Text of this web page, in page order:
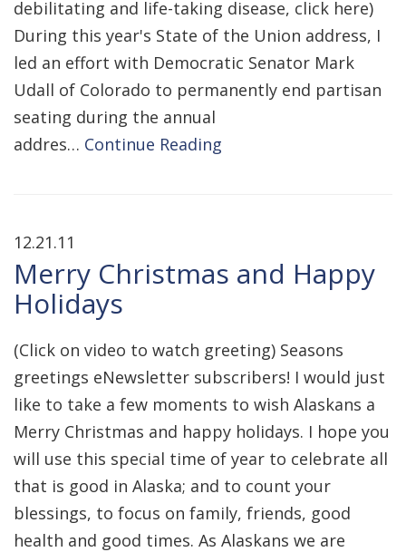
debilitating and life-taking disease, click here)
During this year's State of the Union address, I
led an effort with Democratic Senator Mark
Udall of Colorado to permanently end partisan
seating during the annual
addres… Continue Reading
12.21.11
Merry Christmas and Happy
Holidays
(Click on video to watch greeting) Seasons
greetings eNewsletter subscribers! I would just
like to take a few moments to wish Alaskans a
Merry Christmas and happy holidays. I hope you
will use this special time of year to celebrate all
that is good in Alaska; and to count your
blessings, to focus on family, friends, good
health and good times. As Alaskans we are